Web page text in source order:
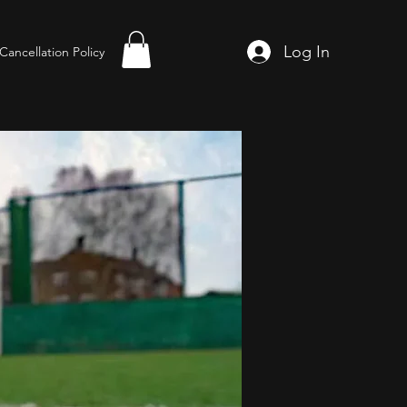
Cancellation Policy Log In